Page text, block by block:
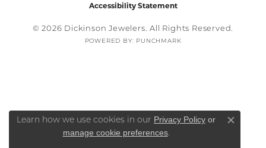
Accessibility Statement
© 2026 Dickinson Jewelers. All Rights Reserved.
POWERED BY: PUNCHMARK
Learn how we use cookies in our Privacy Policy or
manage cookie preferences.
Close